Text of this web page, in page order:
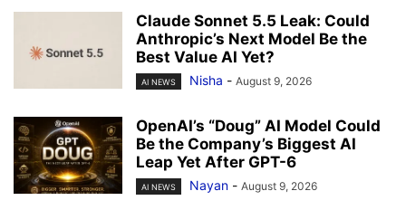
Claude Sonnet 5.5 Leak: Could
Anthropic’s Next Model Be the
Best Value AI Yet?
AI NEWS Nisha - August 9, 2026
OpenAI’s “Doug” AI Model Could
Be the Company’s Biggest AI
Leap Yet After GPT-6
AI NEWS Nayan - August 9, 2026